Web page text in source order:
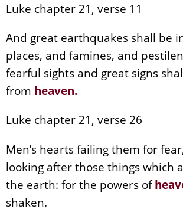
Luke chapter 21, verse 11
And great earthquakes shall be
places, and famines, and
fearful sights and great signs
from heaven.
Luke chapter 21, verse 26
Men’s hearts failing them for
looking after those things which
the earth: for the powers of
shaken.